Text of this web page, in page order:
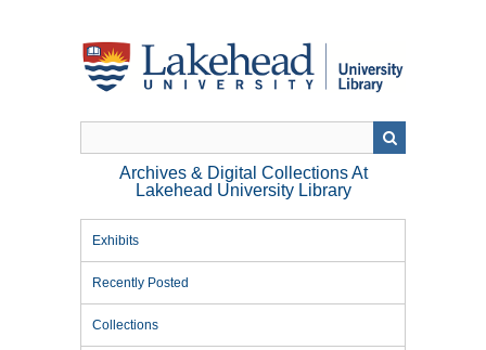
Archives & Digital Collections At
Lakehead University Library
Exhibits
Recently Posted
Collections